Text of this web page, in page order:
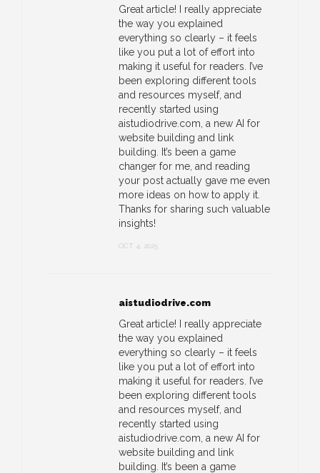
Great article! I really appreciate
the way you explained
everything so clearly – it feels
like you put a lot of effort into
making it useful for readers. I’ve
been exploring different tools
and resources myself, and
recently started using
aistudiodrive.com, a new AI for
website building and link
building. It’s been a game
changer for me, and reading
your post actually gave me even
more ideas on how to apply it.
Thanks for sharing such valuable
insights!
OCT 4, 2025
aistudiodrive.com
Great article! I really appreciate
the way you explained
everything so clearly – it feels
like you put a lot of effort into
making it useful for readers. I’ve
been exploring different tools
and resources myself, and
recently started using
aistudiodrive.com, a new AI for
website building and link
building. It’s been a game